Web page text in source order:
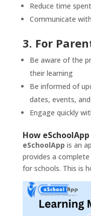
Reduce time
Communicate
3. For
Be aware of the
their learning
Be informed of
dates, events,
Engage quickly
How
eSchoolApp is an
provides a complete
for schools. This is